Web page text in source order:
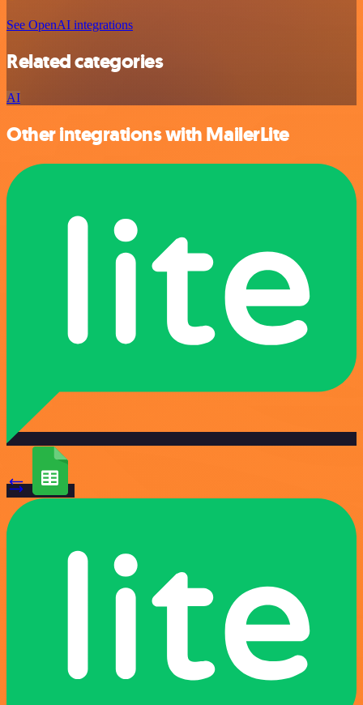
See OpenAI integrations
Related categories
AI
Other integrations with MailerLite